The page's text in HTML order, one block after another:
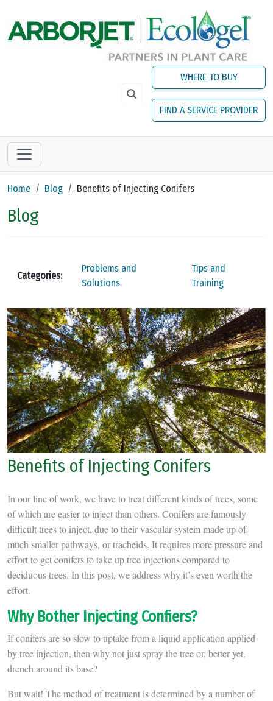
WHERE TO BUY
FIND A SERVICE PROVIDER
Home Blog Benefits of Injecting Conifers
Blog
Categories:
Problems and
Solutions
Tips and
Training
Benefits of Injecting Conifers
In our line of work, we have to treat different kinds of trees, some
of which are easier to inject than others. Conifers are famously
difficult trees to inject, due to their vascular system made up of
much smaller pathways, or tracheids. It requires more pressure and
effort to get conifers to take up tree injections compared to
deciduous trees. In this post, we address why it’s even worth the
effort.
Why Bother Injecting Confiers?
If conifers are so slow to uptake from a liquid application applied
by tree injection, then why not just spray the tree or, better yet,
drench around its base?
But wait! The method of treatment is determined by a number of